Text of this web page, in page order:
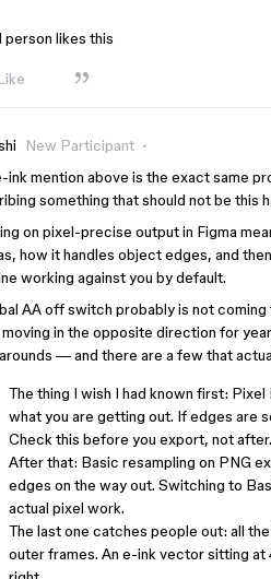
person likes this
Like
New Participant
ink mention above is the exact same
something that should not be this
on pixel-precise output in Figma
how it handles object edges, and
working against you by default.
AA off switch probably is not
in the opposite direction for
— and there are a few that
The thing I wish I had known first:
what you are getting out. If edges are
Check this before you export, not after.
After that: Basic resampling on PNG
edges on the way out. Switching to
actual pixel work.
The last one catches people out: all
outer frames. An e-ink vector sitting